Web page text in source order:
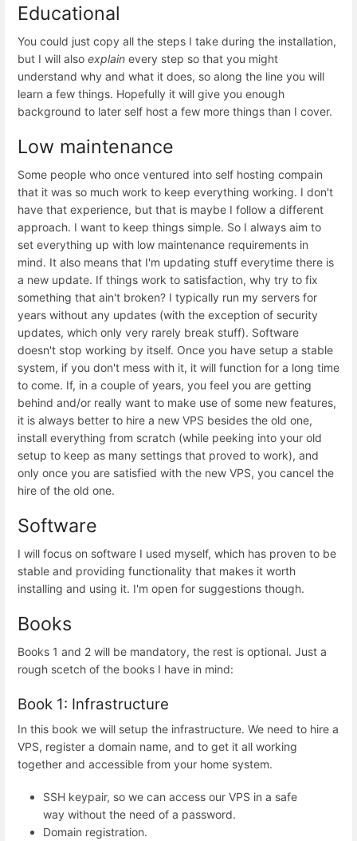
Educational
You could just copy all the steps I take during the installation,
but I will also explain every step so that you might
understand why and what it does, so along the line you will
learn a few things. Hopefully it will give you enough
background to later self host a few more things than I cover.
Low maintenance
Some people who once ventured into self hosting compain
that it was so much work to keep everything working. I don't
have that experience, but that is maybe I follow a different
approach. I want to keep things simple. So I always aim to
set everything up with low maintenance requirements in
mind. It also means that I'm updating stuff everytime there is
a new update. If things work to satisfaction, why try to fix
something that ain't broken? I typically run my servers for
years without any updates (with the exception of security
updates, which only very rarely break stuff). Software
doesn't stop working by itself. Once you have setup a stable
system, if you don't mess with it, it will function for a long time
to come. If, in a couple of years, you feel you are getting
behind and/or really want to make use of some new features,
it is always better to hire a new VPS besides the old one,
install everything from scratch (while peeking into your old
setup to keep as many settings that proved to work), and
only once you are satisfied with the new VPS, you cancel the
hire of the old one.
Software
I will focus on software I used myself, which has proven to be
stable and providing functionality that makes it worth
installing and using it. I'm open for suggestions though.
Books
Books 1 and 2 will be mandatory, the rest is optional. Just a
rough scetch of the books I have in mind:
Book 1: Infrastructure
In this book we will setup the infrastructure. We need to hire a
VPS, register a domain name, and to get it all working
together and accessible from your home system.
SSH keypair, so we can access our VPS in a safe
way without the need of a password.
Domain registration.